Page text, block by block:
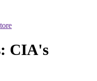
CIA's